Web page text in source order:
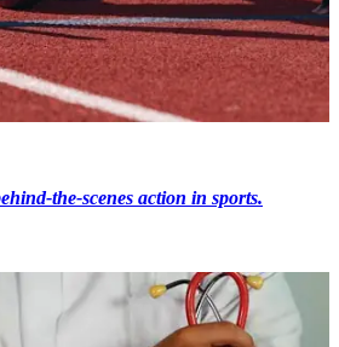
the-scenes action in sports.